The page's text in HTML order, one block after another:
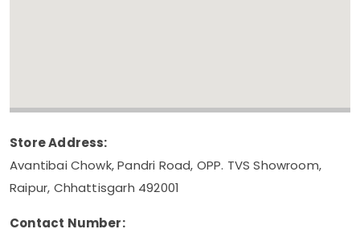
Store Address:
Avantibai Chowk, Pandri Road, OPP. TVS Showroom,
Raipur, Chhattisgarh 492001
Contact Number: